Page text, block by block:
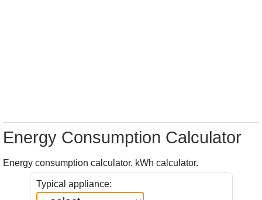
Energy Consumption Calculator
Energy consumption calculator. kWh calculator.
Typical appliance: